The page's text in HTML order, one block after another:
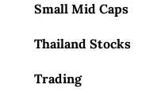
Small Mid Caps
Thailand Stocks
Trading